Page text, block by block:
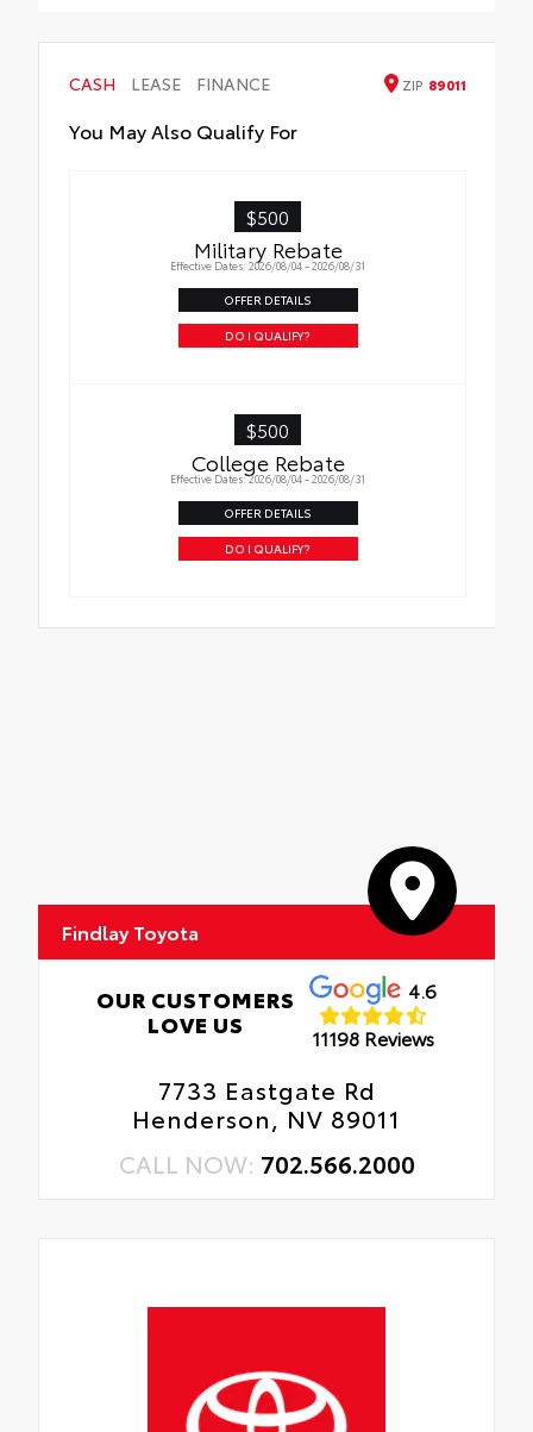
Hazard protection up to $200
CASH
LEASE FINANCE ZIP 89011
You May Also Qualify For
$500
Military Rebate
Effective Dates: 2026/08/04 - 2026/08/31
OFFER DETAILS
DO I QUALIFY?
$500
College Rebate
Effective Dates: 2026/08/04 - 2026/08/31
OFFER DETAILS
DO I QUALIFY?
Findlay Toyota
OUR CUSTOMERS
LOVE US
4.6
11198 Reviews
7733 Eastgate Rd
Henderson, NV 89011
CALL NOW: 702.566.2000